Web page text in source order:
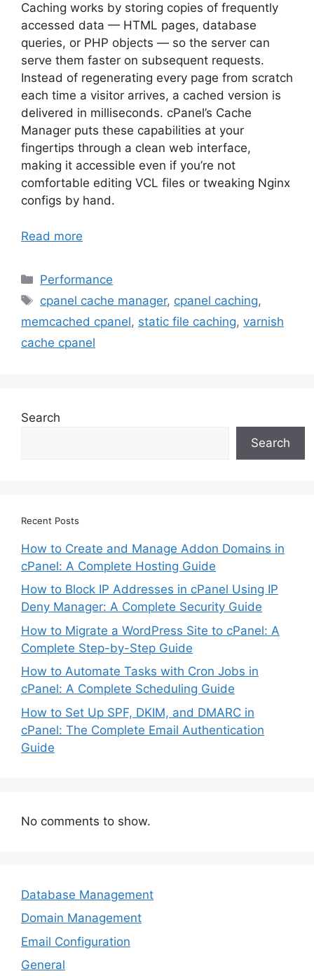
Caching works by storing copies of frequently
accessed data — HTML pages, database
queries, or PHP objects — so the server can
serve them faster on subsequent requests.
Instead of regenerating every page from scratch
each time a visitor arrives, a cached version is
delivered in milliseconds. cPanel’s Cache
Manager puts these capabilities at your
fingertips through a clean web interface,
making it accessible even if you’re not
comfortable editing VCL files or tweaking Nginx
configs by hand.
Read more
Categories
Performance
Tags
cpanel cache manager, cpanel caching,
memcached cpanel, static file caching, varnish
cache cpanel
Search
Search
Recent Posts
How to Create and Manage Addon Domains in
cPanel: A Complete Hosting Guide
How to Block IP Addresses in cPanel Using IP
Deny Manager: A Complete Security Guide
How to Migrate a WordPress Site to cPanel: A
Complete Step-by-Step Guide
How to Automate Tasks with Cron Jobs in
cPanel: A Complete Scheduling Guide
How to Set Up SPF, DKIM, and DMARC in
cPanel: The Complete Email Authentication
Guide
No comments to show.
Database Management
Domain Management
Email Configuration
General